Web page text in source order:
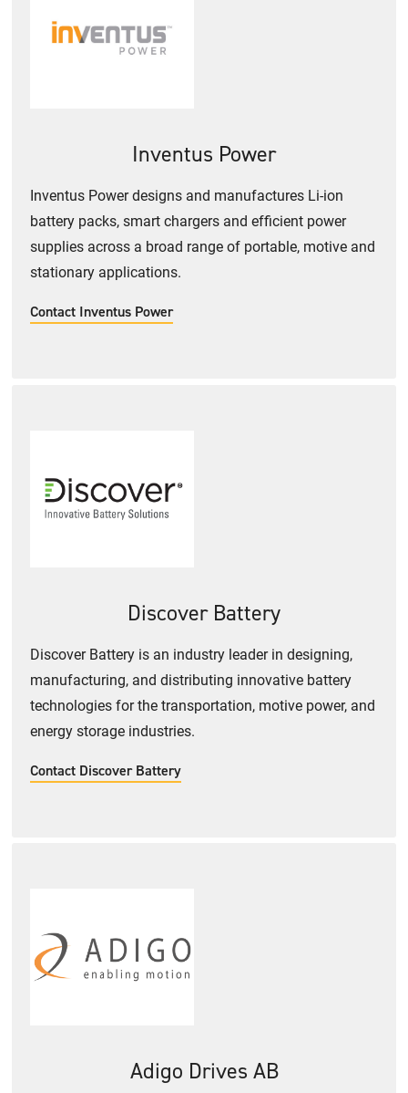
Inventus Power
Inventus Power designs and manufactures Li-ion
battery packs, smart chargers and efficient power
supplies across a broad range of portable, motive and
stationary applications.
Contact Inventus Power
Discover Battery
Discover Battery is an industry leader in designing,
manufacturing, and distributing innovative battery
technologies for the transportation, motive power, and
energy storage industries.
Contact Discover Battery
Adigo Drives AB